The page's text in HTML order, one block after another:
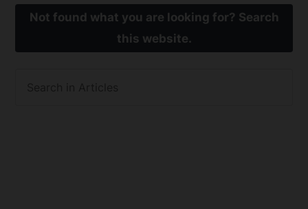
Not found what you are looking for? Search
this website.